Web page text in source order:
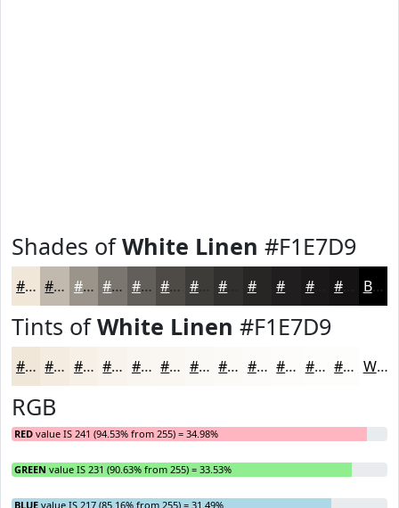
Shades ofWhite Linen #F1E7D9
#F1E7D9 #C1B9AE #9A948B #7B766F #625E59 #4E4B47 #3E3C39 #282625 #1A1818 Black
Tints ofWhite Linen #F1E7D9
#F1E7D9 #F4ECE1 #F6F0E7 #F8F3EC #F9F5F0 #FAF7F3 #FBF9F5 #FCFAF7 #FDFBF9 #FDFCFA #FDFDFB #FDFDFC White
RGB
RED value IS 241 (94.53% from 255) = 34.98%
GREEN value IS 231 (90.63% from 255) = 33.53%
BLUE value IS 217 (85.16% from 255) = 31.49%